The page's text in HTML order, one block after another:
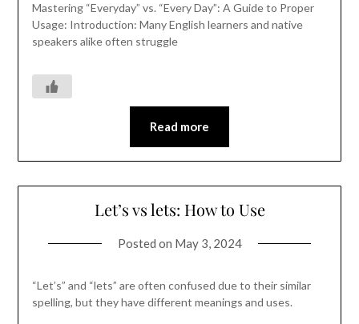
Mastering “Everyday” vs. “Every Day”: A Guide to Proper
Usage: Introduction: Many English learners and native
speakers alike often struggle
Read more
Let’s vs lets: How to Use
Posted on May 3, 2024
“Let’s” and “lets” are often confused due to their similar
spelling, but they have different meanings and uses.